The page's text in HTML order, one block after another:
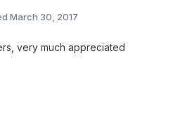
March 30, 2017
very much appreciated